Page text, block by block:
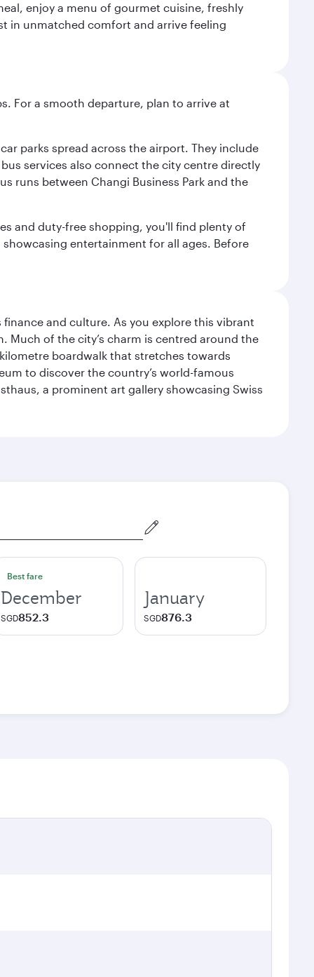
enjoy a menu of gourmet cuisine, freshly
in unmatched comfort and arrive feeling
For a smooth departure, plan to arrive at
parks spread across the airport. They include
services also connect the city centre directly
runs between Changi Business Park and the
and duty-free shopping, you'll find plenty of
entertainment for all ages. Before
and culture. As you explore this vibrant
of the city’s charm is centred around the
boardwalk that stretches towards
to discover the country’s world-famous
a prominent art gallery showcasing Swiss
Best fare
December
SGD852.3
January
SGD876.3